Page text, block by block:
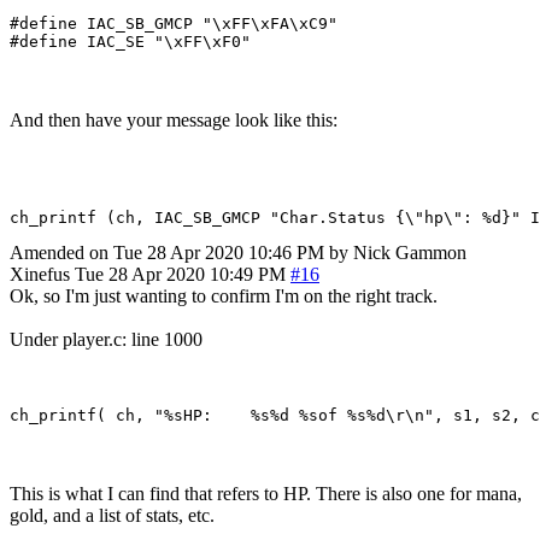
#define IAC_SB_GMCP "\xFF\xFA\xC9"
And then have your message look like this:
Amended on Tue 28 Apr 2020 10:46 PM by Nick Gammon
Xinefus Tue 28 Apr 2020 10:49 PM #16
Ok, so I'm just wanting to confirm I'm on the right track.
Under player.c: line 1000
This is what I can find that refers to HP. There is also one for mana,
gold, and a list of stats, etc.